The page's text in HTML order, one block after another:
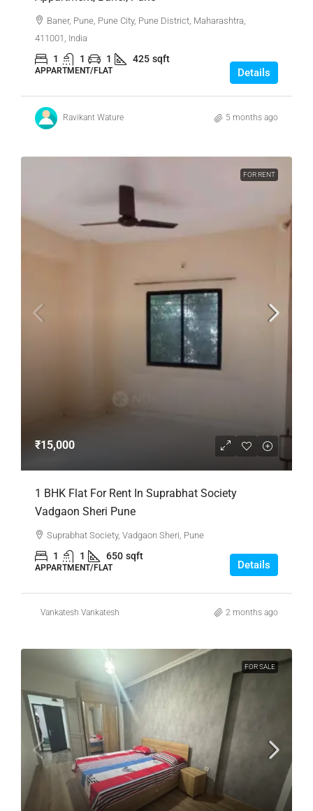
Baner, Pune, Pune City, Pune District, Maharashtra,
411001, India
1 1 1 425 sqft
APPARTMENT/FLAT Details
Ravikant Wature 5 months ago
FOR RENT
₹15,000
1 BHK Flat For Rent In Suprabhat Society
Vadgaon Sheri Pune
Suprabhat Society, Vadgaon Sheri, Pune
1 1 650 sqft
APPARTMENT/FLAT Details
Vankatesh Vankatesh 2 months ago
FOR SALE